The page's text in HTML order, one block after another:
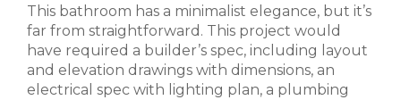
This bathroom has a minimalist elegance, but it’s
far from straightforward. This project would
have required a builder’s spec, including layout
and elevation drawings with dimensions, an
electrical spec with lighting plan, a plumbing